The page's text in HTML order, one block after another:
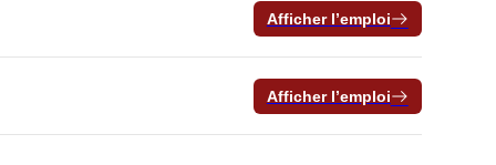
Afficher l’emploi
Afficher l’emploi